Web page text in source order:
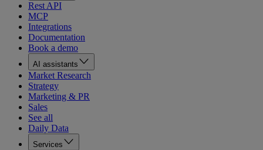
Rest API
MCP
Integrations
Documentation
Book a demo
AI assistants
Market Research
Strategy
Marketing & PR
Sales
See all
Daily Data
Services